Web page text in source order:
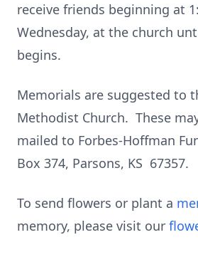
receive friends beginning at
Wednesday, at the church
begins.
Memorials are suggested to
Methodist Church. These
mailed to Forbes-Hoffman
Box 374, Parsons, KS 67357.
To send flowers or plant a
memory, please visit our